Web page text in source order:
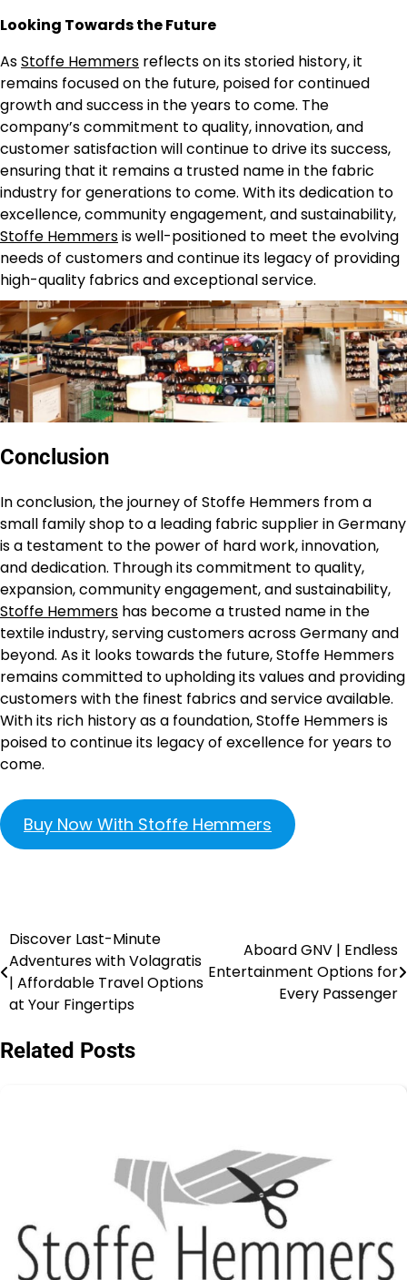
Looking Towards the Future
AsStoffe Hemmers reflects on its storied history, it
remains focused on the future, poised for continued
growth and success in the years to come. The
company’s commitment to quality, innovation, and
customer satisfaction will continue to drive its success,
ensuring that it remains a trusted name in the fabric
industry for generations to come. With its dedication to
excellence, community engagement, and sustainability,
Stoffe Hemmersis well-positioned to meet the evolving
needs of customers and continue its legacy of providing
high-quality fabrics and exceptional service.
Conclusion
In conclusion, the journey of Stoffe Hemmers from a
small family shop to a leading fabric supplier in Germany
is a testament to the power of hard work, innovation,
and dedication. Through its commitment to quality,
expansion, community engagement, and sustainability,
Stoffe Hemmers has become a trusted name in the
textile industry, serving customers across Germany and
beyond. As it looks towards the future, Stoffe Hemmers
remains committed to upholding its values and providing
customers with the finest fabrics and service available.
With its rich history as a foundation, Stoffe Hemmers is
poised to continue its legacy of excellence for years to
come.
Buy Now With Stoffe Hemmers
Discover Last-Minute
Adventures with Volagratis
| Affordable Travel Options
at Your Fingertips
Aboard GNV | Endless
Entertainment Options for
Every Passenger
Related Posts